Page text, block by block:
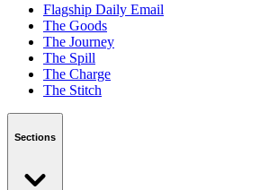
Flagship Daily Email
The Goods
The Journey
The Spill
The Charge
The Stitch
Sections